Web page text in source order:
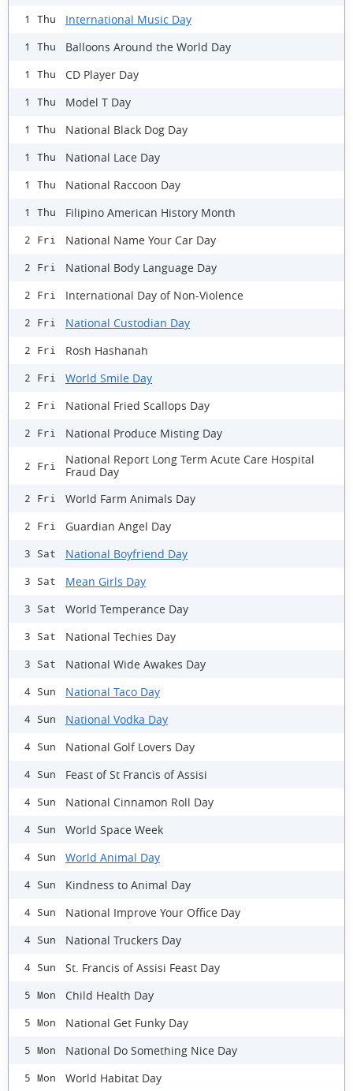
1 Thu International Music Day
1 Thu Balloons Around the World Day
1 Thu CD Player Day
1 Thu Model T Day
1 Thu National Black Dog Day
1 Thu National Lace Day
1 Thu National Raccoon Day
1 Thu Filipino American History Month
2 Fri National Name Your Car Day
2 Fri National Body Language Day
2 Fri International Day of Non-Violence
2 Fri National Custodian Day
2 Fri Rosh Hashanah
2 Fri World Smile Day
2 Fri National Fried Scallops Day
2 Fri National Produce Misting Day
2 Fri
National Report Long Term Acute Care Hospital
Fraud Day
2 Fri World Farm Animals Day
2 Fri Guardian Angel Day
3 Sat National Boyfriend Day
3 Sat Mean Girls Day
3 Sat World Temperance Day
3 Sat National Techies Day
3 Sat National Wide Awakes Day
4 Sun National Taco Day
4 Sun National Vodka Day
4 Sun National Golf Lovers Day
4 Sun Feast of St Francis of Assisi
4 Sun National Cinnamon Roll Day
4 Sun World Space Week
4 Sun World Animal Day
4 Sun Kindness to Animal Day
4 Sun National Improve Your Office Day
4 Sun National Truckers Day
4 Sun St. Francis of Assisi Feast Day
5 Mon Child Health Day
5 Mon National Get Funky Day
5 Mon National Do Something Nice Day
5 Mon World Habitat Day